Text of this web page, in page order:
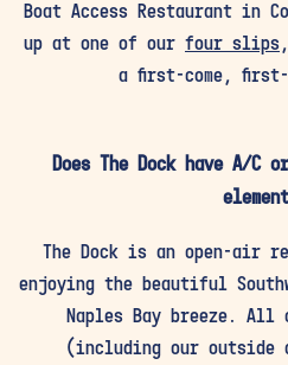
Boat Access Restaurant in
up at one of our four slips
a first-come,
Does The Dock have A/
The Dock is an open-air
enjoying the beautiful
Naples Bay breeze.
(including our outside